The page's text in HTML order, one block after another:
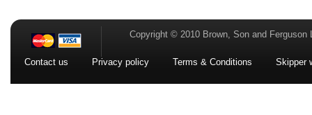
Contact us Privacy policy Terms & Conditions Skipper
Copyright © 2010 Brown, Son and Ferguson